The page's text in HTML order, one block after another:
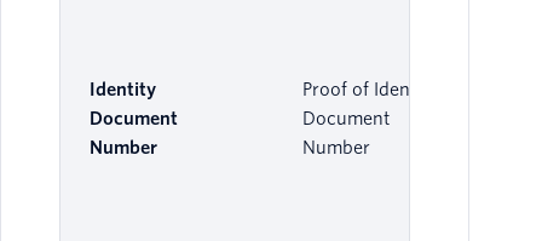
Identity
Document
Number
Proof of Identity
Document
Number